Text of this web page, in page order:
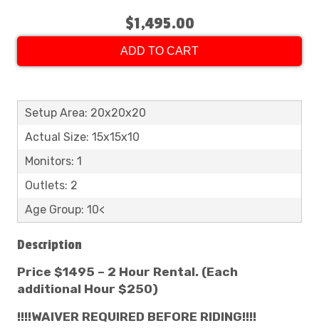
$1,495.00
ADD TO CART
Setup Area: 20x20x20
Actual Size: 15x15x10
Monitors: 1
Outlets: 2
Age Group: 10<
Description
Price $1495 – 2 Hour Rental. (Each
additional Hour $250)
!!!!WAIVER REQUIRED BEFORE RIDING!!!!